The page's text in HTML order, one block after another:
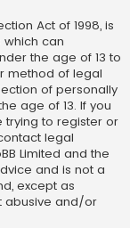
Act of 1998, is
which can
the age of 13 to
method of legal
of personally
age of 13. If you
trying to register or
legal
Limited and the
and is not a
except as
abusive and/or